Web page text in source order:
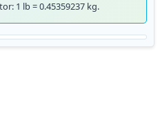
1 lb = 0.45359237 kg.